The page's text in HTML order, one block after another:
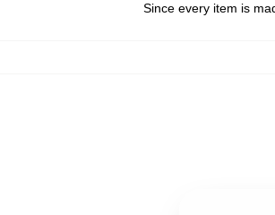
Since every item is